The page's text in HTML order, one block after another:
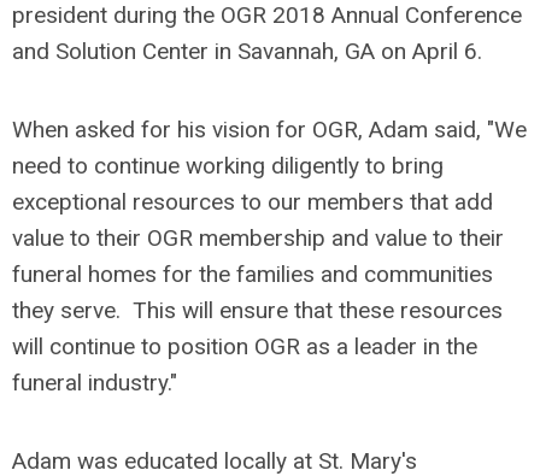
president during the OGR 2018 Annual Conference
and Solution Center in Savannah, GA on April 6.
When asked for his vision for OGR, Adam said, "We
need to continue working diligently to bring
exceptional resources to our members that add
value to their OGR membership and value to their
funeral homes for the families and communities
they serve. This will ensure that these resources
will continue to position OGR as a leader in the
funeral industry."
Adam was educated locally at St. Mary's